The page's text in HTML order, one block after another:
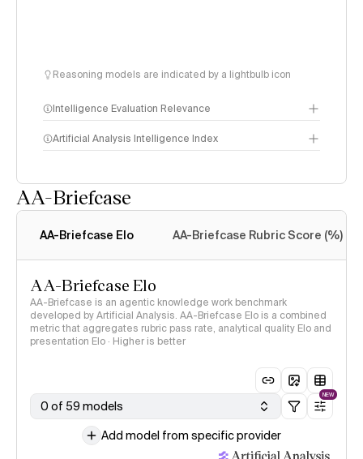
Reasoning models are indicated by a lightbulb icon
Intelligence Evaluation Relevance
Artificial Analysis Intelligence Index
AA-Briefcase
AA-Briefcase Elo AA-Briefcase Rubric Score (%)
AA-Briefcase Elo
AA-Briefcase is an agentic knowledge work benchmark
developed by Artificial Analysis. AA-Briefcase Elo is a combined
metric that aggregates rubric pass rate, analytical quality Elo and
presentation Elo · Higher is better
0 of 59 models
NEW
Add model from specific provider